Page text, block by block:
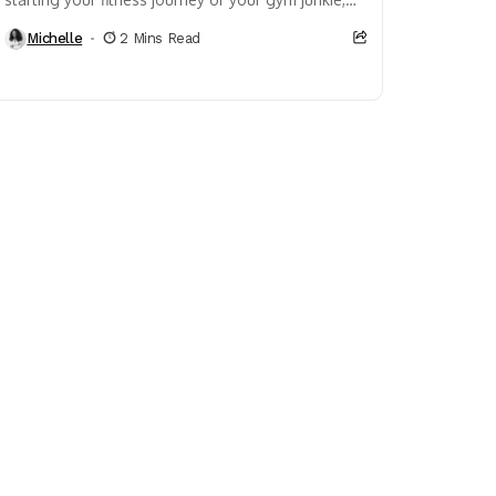
Fitness...
Michelle 2 Mins Read